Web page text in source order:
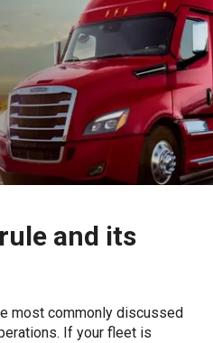
and its
most commonly discussed
If your fleet is